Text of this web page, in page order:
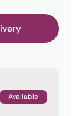
Available